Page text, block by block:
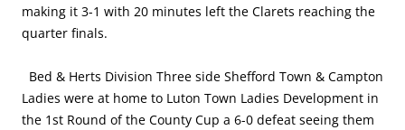
making it 3-1 with 20 minutes left the Clarets reaching the
quarter finals.
Bed & Herts Division Three side Shefford Town & Campton
Ladies were at home to Luton Town Ladies Development in
the 1st Round of the County Cup a 6-0 defeat seeing them